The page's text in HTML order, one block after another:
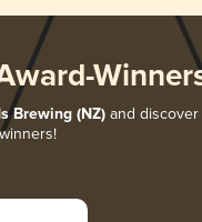
Brewing (NZ) and